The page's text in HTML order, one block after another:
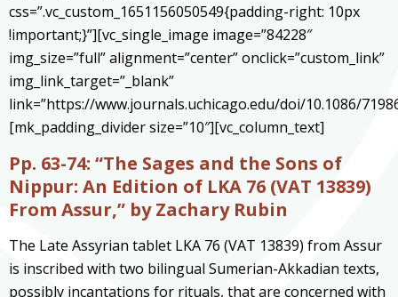
css=”.vc_custom_1651156050549{padding-right: 10px
!important;}”][vc_single_image image=”84228″
img_size=”full” alignment=”center” onclick=”custom_link”
img_link_target=”_blank”
link=”https://www.journals.uchicago.edu/doi/10.1086/
[mk_padding_divider size=”10″][vc_column_text]
Pp. 63-74: “The Sages and the Sons of
Nippur: An Edition of LKA 76 (VAT 13839)
From Assur,” by Zachary Rubin
The Late Assyrian tablet LKA 76 (VAT 13839) from Assur
is inscribed with two bilingual Sumerian-Akkadian texts,
possibly incantations for rituals, that are concerned with